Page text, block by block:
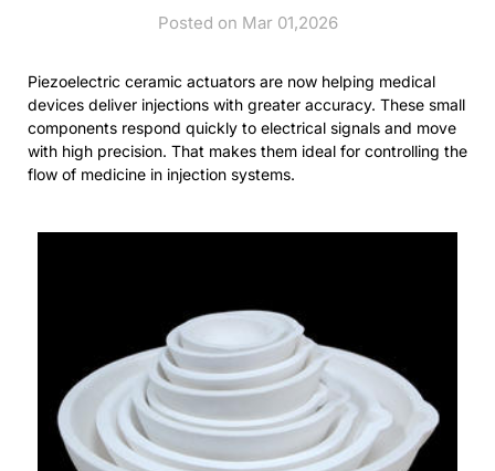
Posted on Mar 01,2026
Piezoelectric ceramic actuators are now helping medical
devices deliver injections with greater accuracy. These small
components respond quickly to electrical signals and move
with high precision. That makes them ideal for controlling the
flow of medicine in injection systems.